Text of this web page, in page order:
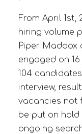
From April 1st,
hiring volume
Piper Maddox
engaged on
104
interview,
vacancies not
be put on hold
ongoing